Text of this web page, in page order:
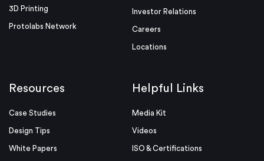
3D Printing
Protolabs Network
Investor Relations
Careers
Locations
Resources
Case Studies
Design Tips
White Papers
Helpful Links
Media Kit
Videos
ISO & Certifications